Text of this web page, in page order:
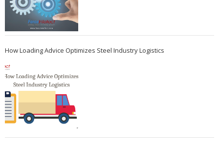
How Loading Advice Optimizes Steel Industry Logistics